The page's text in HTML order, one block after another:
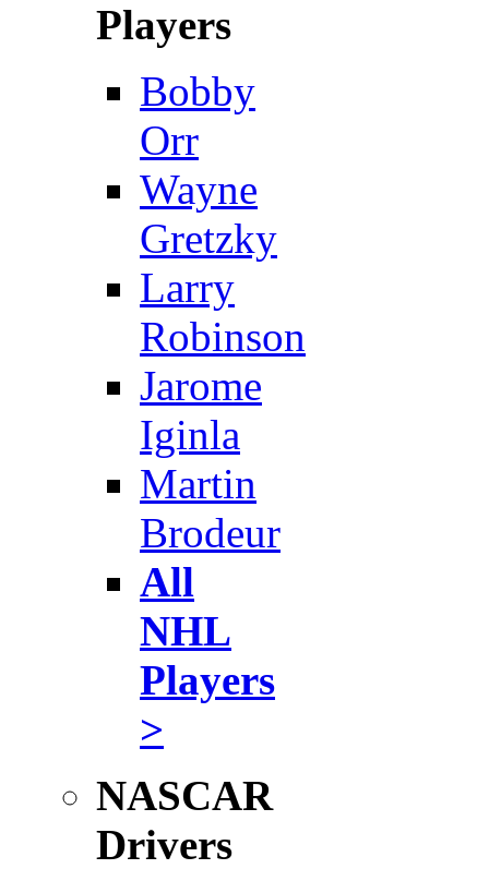
Players
Bobby
Orr
Wayne
Gretzky
Larry
Robinson
Jarome
Iginla
Martin
Brodeur
All
NHL
Players
>
NASCAR
Drivers